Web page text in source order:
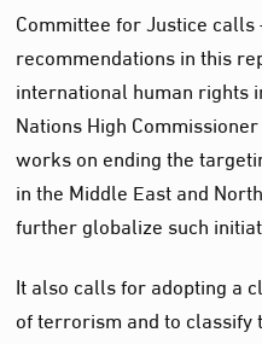
Committee for Justice
recommendations in this
international human rights
Nations High
works on ending the
in the Middle East and
further globalize such
It also calls for adopting a
of terrorism and to